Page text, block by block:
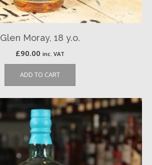
Glen Moray, 18 y.o.
£90.00 inc. VAT
ADD TO CART